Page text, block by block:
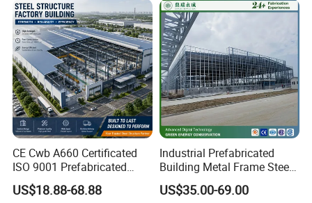
CE Cwb A660 Certificated
ISO 9001 Prefabricated
Steel Structure Workshop
Building Warehouse
US$18.88-68.88
Industrial Prefabricated
Building Metal Frame Steel
Structure Warehouse
US$35.00-69.00